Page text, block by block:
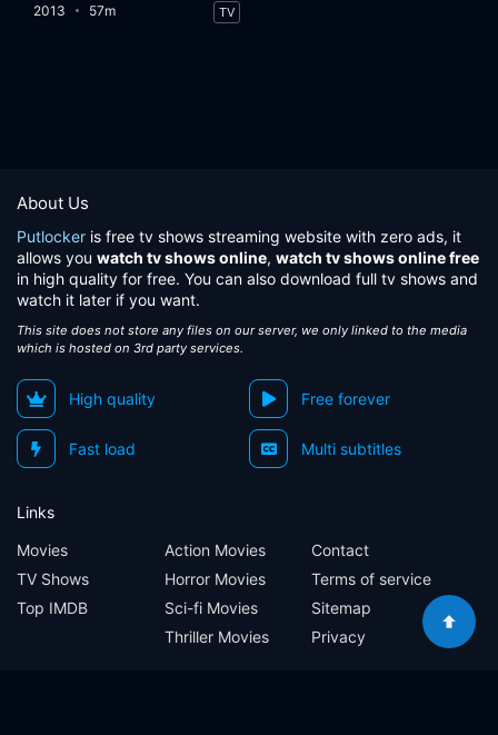
2013 57m TV
About Us
Putlocker is free tv shows streaming website with zero ads, it
allows you watch tv shows online, watch tv shows online free
in high quality for free. You can also download full tv shows and
watch it later if you want.
This site does not store any files on our server, we only linked to the media
which is hosted on 3rd party services.
High quality Free forever
Fast load Multi subtitles
Links
Movies
TV Shows
Top IMDB
Action Movies
Horror Movies
Sci-fi Movies
Thriller Movies
Contact
Terms of service
Sitemap
Privacy